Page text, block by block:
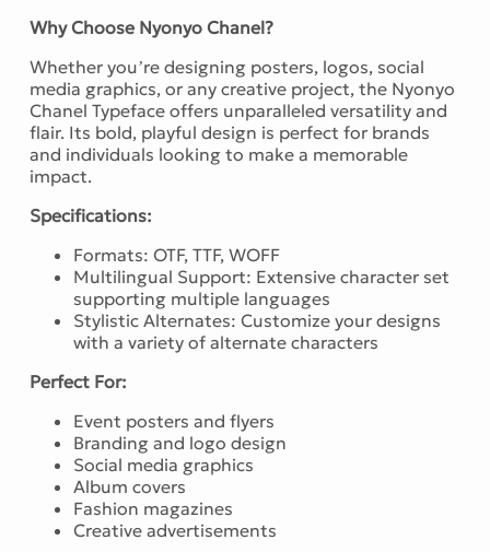
Why Choose Nyonyo Chanel?
Whether you’re designing posters, logos, social
media graphics, or any creative project, the Nyonyo
Chanel Typeface offers unparalleled versatility and
flair. Its bold, playful design is perfect for brands
and individuals looking to make a memorable
impact.
Specifications:
Formats: OTF, TTF, WOFF
Multilingual Support: Extensive character set
supporting multiple languages
Stylistic Alternates: Customize your designs
with a variety of alternate characters
Perfect For:
Event posters and flyers
Branding and logo design
Social media graphics
Album covers
Fashion magazines
Creative advertisements